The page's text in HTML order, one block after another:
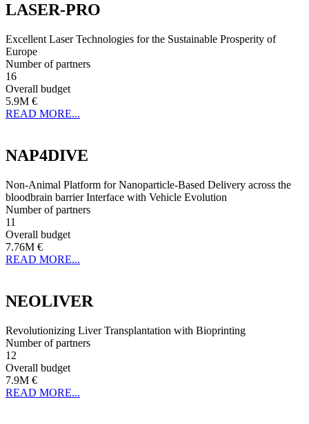
LASER-PRO
Excellent Laser Technologies for the Sustainable Prosperity of
Europe
Number of partners
16
Overall budget
5.9M €
READ MORE...
NAP4DIVE
Non-Animal Platform for Nanoparticle-Based Delivery across the
bloodbrain barrier Interface with Vehicle Evolution
Number of partners
11
Overall budget
7.76M €
READ MORE...
NEOLIVER
Revolutionizing Liver Transplantation with Bioprinting
Number of partners
12
Overall budget
7.9M €
READ MORE...